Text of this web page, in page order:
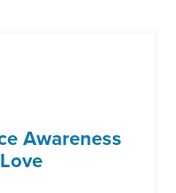
Awareness